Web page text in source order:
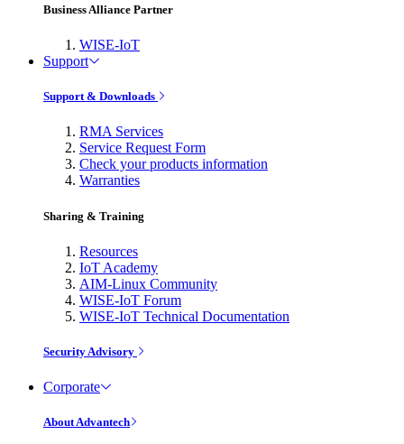
Business Alliance Partner
WISE-IoT
Support
Support & Downloads
RMA Services
Service Request Form
Check your products information
Warranties
Sharing & Training
Resources
IoT Academy
AIM-Linux Community
WISE-IoT Forum
WISE-IoT Technical Documentation
Security Advisory
Corporate
About Advantech